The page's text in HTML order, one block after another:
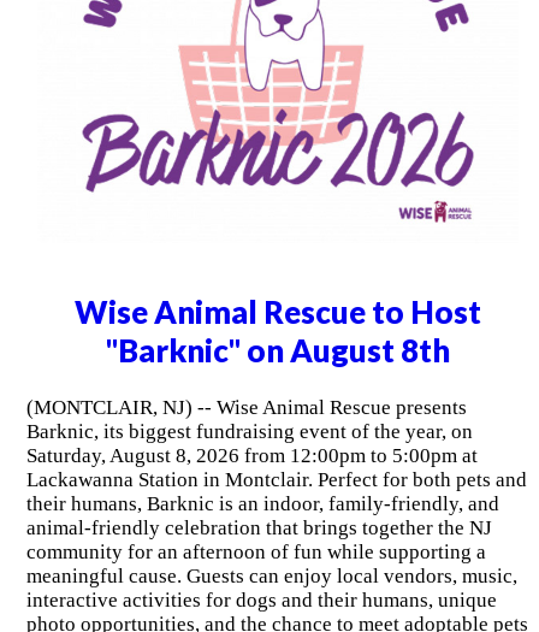
Wise Animal Rescue to Host
"Barknic" on August 8th
(MONTCLAIR, NJ) -- Wise Animal Rescue presents
Barknic, its biggest fundraising event of the year, on
Saturday, August 8, 2026 from 12:00pm to 5:00pm at
Lackawanna Station in Montclair. Perfect for both pets and
their humans, Barknic is an indoor, family-friendly, and
animal-friendly celebration that brings together the NJ
community for an afternoon of fun while supporting a
meaningful cause. Guests can enjoy local vendors, music,
interactive activities for dogs and their humans, unique
photo opportunities, and the chance to meet adoptable pets